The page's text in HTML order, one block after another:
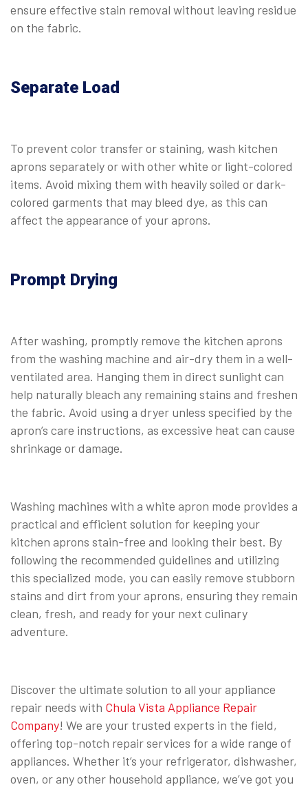
ensure effective stain removal without leaving residue
on the fabric.
Separate Load
To prevent color transfer or staining, wash kitchen
aprons separately or with other white or light-colored
items. Avoid mixing them with heavily soiled or dark-
colored garments that may bleed dye, as this can
affect the appearance of your aprons.
Prompt Drying
After washing, promptly remove the kitchen aprons
from the washing machine and air-dry them in a well-
ventilated area. Hanging them in direct sunlight can
help naturally bleach any remaining stains and freshen
the fabric. Avoid using a dryer unless specified by the
apron’s care instructions, as excessive heat can cause
shrinkage or damage.
Washing machines with a white apron mode provides a
practical and efficient solution for keeping your
kitchen aprons stain-free and looking their best. By
following the recommended guidelines and utilizing
this specialized mode, you can easily remove stubborn
stains and dirt from your aprons, ensuring they remain
clean, fresh, and ready for your next culinary
adventure.
Discover the ultimate solution to all your appliance
repair needs with Chula Vista Appliance Repair
Company! We are your trusted experts in the field,
offering top-notch repair services for a wide range of
appliances. Whether it’s your refrigerator, dishwasher,
oven, or any other household appliance, we’ve got you